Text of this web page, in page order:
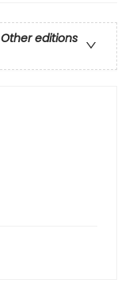
Other editions